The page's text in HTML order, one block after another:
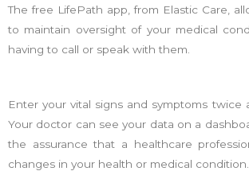
The free LifePath app, from Elastic Care,
to maintain oversight of your medical
having to call or speak with them.
Enter your vital signs and symptoms twice
Your doctor can see your data on a
the assurance that a healthcare
changes in your health or medical condition.